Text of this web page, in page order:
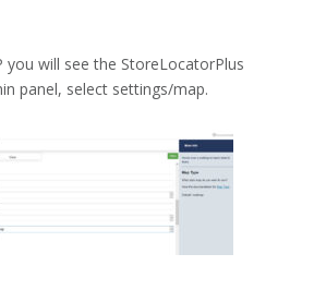
you will see the StoreLocatorPlus
panel, select settings/map.